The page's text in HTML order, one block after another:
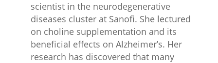
scientist in the neurodegenerative
diseases cluster at Sanofi. She lectured
on choline supplementation and its
beneficial effects on Alzheimer’s. Her
research has discovered that many